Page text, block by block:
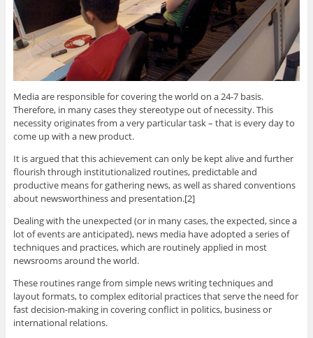
Media are responsible for covering the world on a 24-7 basis.
Therefore, in many cases they stereotype out of necessity. This
necessity originates from a very particular task – that is every day to
come up with a new product.
It is argued that this achievement can only be kept alive and further
flourish through institutionalized routines, predictable and
productive means for gathering news, as well as shared conventions
about newsworthiness and presentation.[2]
Dealing with the unexpected (or in many cases, the expected, since a
lot of events are anticipated), news media have adopted a series of
techniques and practices, which are routinely applied in most
newsrooms around the world.
These routines range from simple news writing techniques and
layout formats, to complex editorial practices that serve the need for
fast decision-making in covering conflict in politics, business or
international relations.